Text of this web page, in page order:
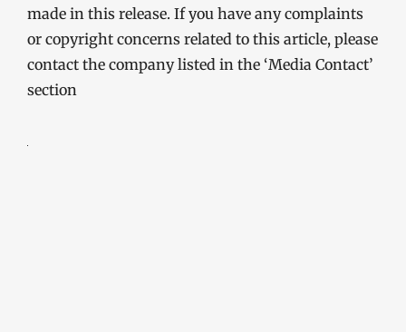
made in this release. If you have any complaints
or copyright concerns related to this article, please
contact the company listed in the ‘Media Contact’
section